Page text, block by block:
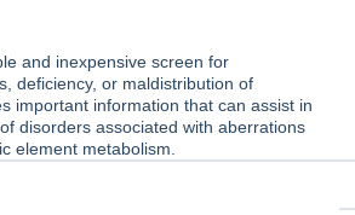
and inexpensive screen for
deficiency, or maldistribution of
important information that can assist in
disorders associated with aberrations
element metabolism.